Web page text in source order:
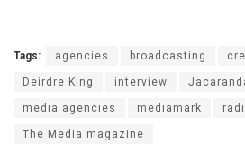
Tags: agencies broadcasting
Deirdre King interview
media agencies mediamark
The Media magazine